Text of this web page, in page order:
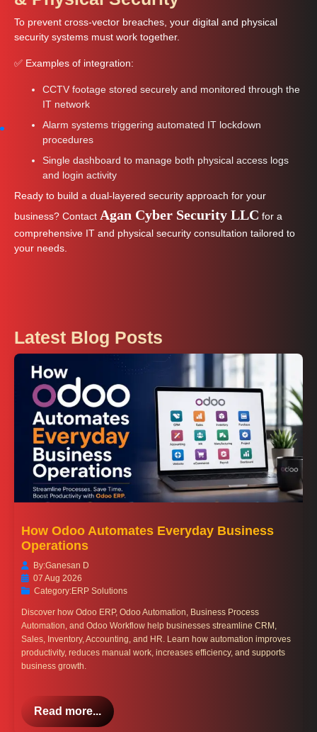
To prevent cross-vector breaches, your digital and physical
security systems must work together.
✅ Examples of integration:
CCTV footage stored securely and monitored through the
IT network
Alarm systems triggering automated IT lockdown
procedures
Single dashboard to manage both physical access logs
and login activity
Ready to build a dual-layered security approach for your
business? Contact Agan Cyber Security LLC for a
comprehensive IT and physical security consultation tailored to
your needs.
Latest Blog Posts
How Odoo Automates Everyday Business
Operations
By:Ganesan D
07 Aug 2026
Category:ERP Solutions
Discover how Odoo ERP, Odoo Automation, Business Process
Automation, and Odoo Workflow help businesses streamline CRM,
Sales, Inventory, Accounting, and HR. Learn how automation improves
productivity, reduces manual work, increases efficiency, and supports
business growth.
Read more...